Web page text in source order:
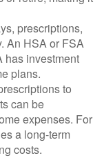
prescriptions,
An HSA or FSA
has investment
plans.
to
can be
expenses. For
a long-term
costs.